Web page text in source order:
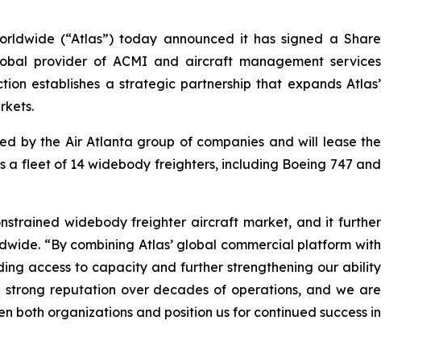
(“Atlas”) today announced it has signed a Share
provider of ACMI and aircraft management services
establishes a strategic partnership that expands Atlas’
by the Air Atlanta group of companies and will lease the
fleet of 14 widebody freighters, including Boeing 747 and
widebody freighter aircraft market, and it further
“By combining Atlas’ global commercial platform with
access to capacity and further strengthening our ability
reputation over decades of operations, and we are
both organizations and position us for continued success in